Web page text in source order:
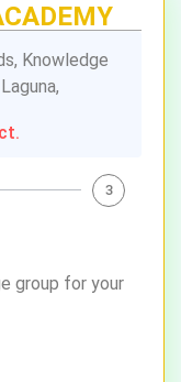
Knowledge
3
group for your